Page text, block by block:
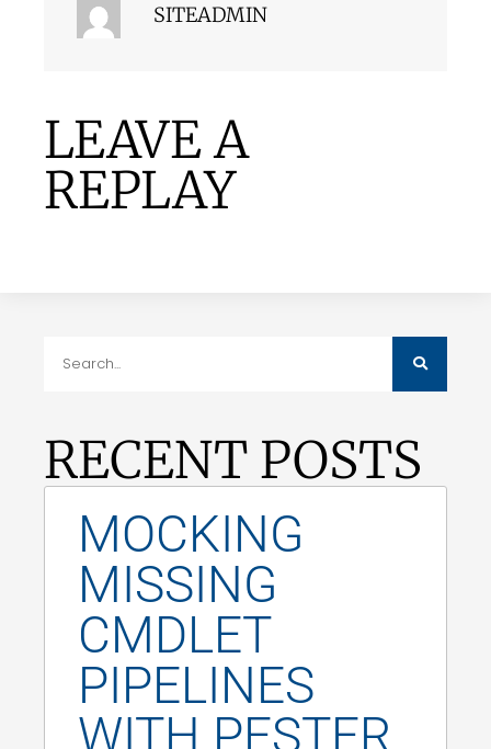
SITEADMIN
LEAVE A
REPLAY
RECENT POSTS
MOCKING
MISSING
CMDLET
PIPELINES
WITH PESTER